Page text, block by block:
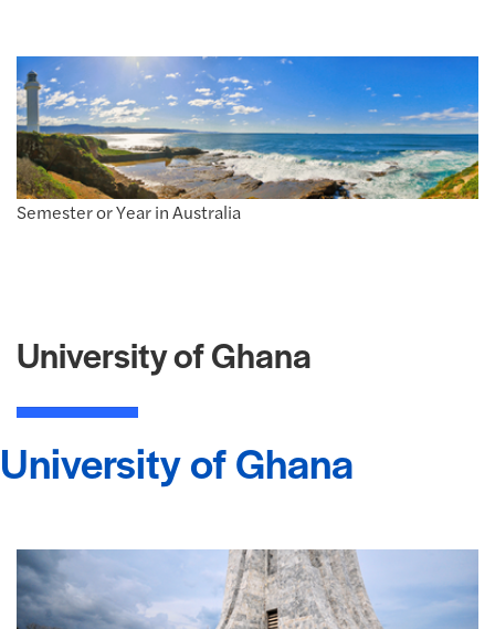
Semester or Year in Australia
University of Ghana
University of Ghana